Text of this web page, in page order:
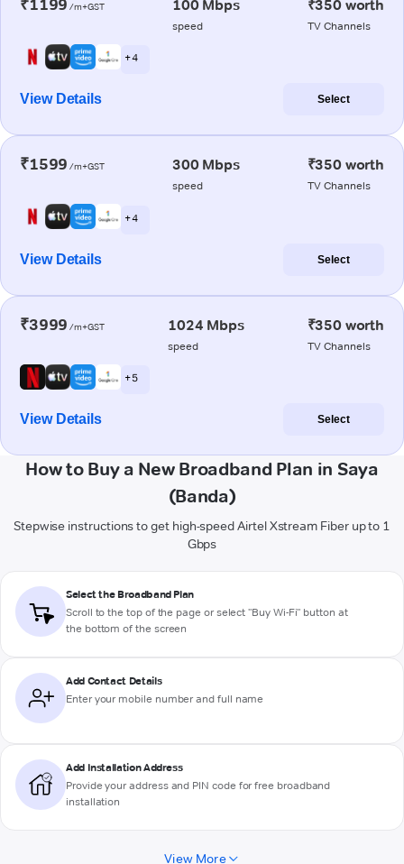
₹1199 /m+GST 100 Mbps
speed
₹350 worth
TV Channels
+ 4
View Details Select
₹1599 /m+GST 300 Mbps
speed
₹350 worth
TV Channels
+ 4
View Details Select
₹3999 /m+GST 1024 Mbps
speed
₹350 worth
TV Channels
+ 5
View Details Select
How to Buy a New Broadband Plan in Saya
(Banda)
Stepwise instructions to get high-speed Airtel Xstream Fiber up to 1
Gbps
Select the Broadband Plan
Scroll to the top of the page or select "Buy Wi-Fi" button at
the bottom of the screen
Add Contact Details
Enter your mobile number and full name
Add Installation Address
Provide your address and PIN code for free broadband
installation
View More